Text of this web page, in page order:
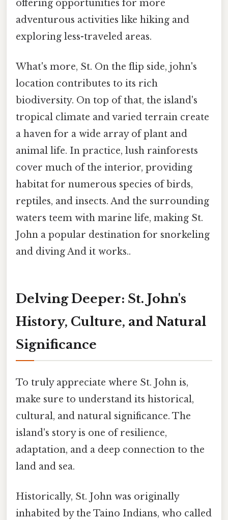
offering opportunities for more
adventurous activities like hiking and
exploring less-traveled areas.
What's more, St. On the flip side, john's
location contributes to its rich
biodiversity. On top of that, the island's
tropical climate and varied terrain create
a haven for a wide array of plant and
animal life. In practice, lush rainforests
cover much of the interior, providing
habitat for numerous species of birds,
reptiles, and insects. And the surrounding
waters teem with marine life, making St.
John a popular destination for snorkeling
and diving And it works..
Delving Deeper: St. John's
History, Culture, and Natural
Significance
To truly appreciate where St. John is,
make sure to understand its historical,
cultural, and natural significance. The
island's story is one of resilience,
adaptation, and a deep connection to the
land and sea.
Historically, St. John was originally
inhabited by the Taino Indians, who called